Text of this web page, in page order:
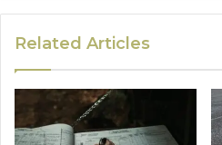
Related Articles